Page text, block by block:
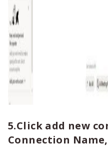
5.Click add new
Connection Name,